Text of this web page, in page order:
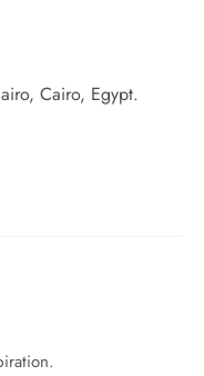
Cairo, Egypt.